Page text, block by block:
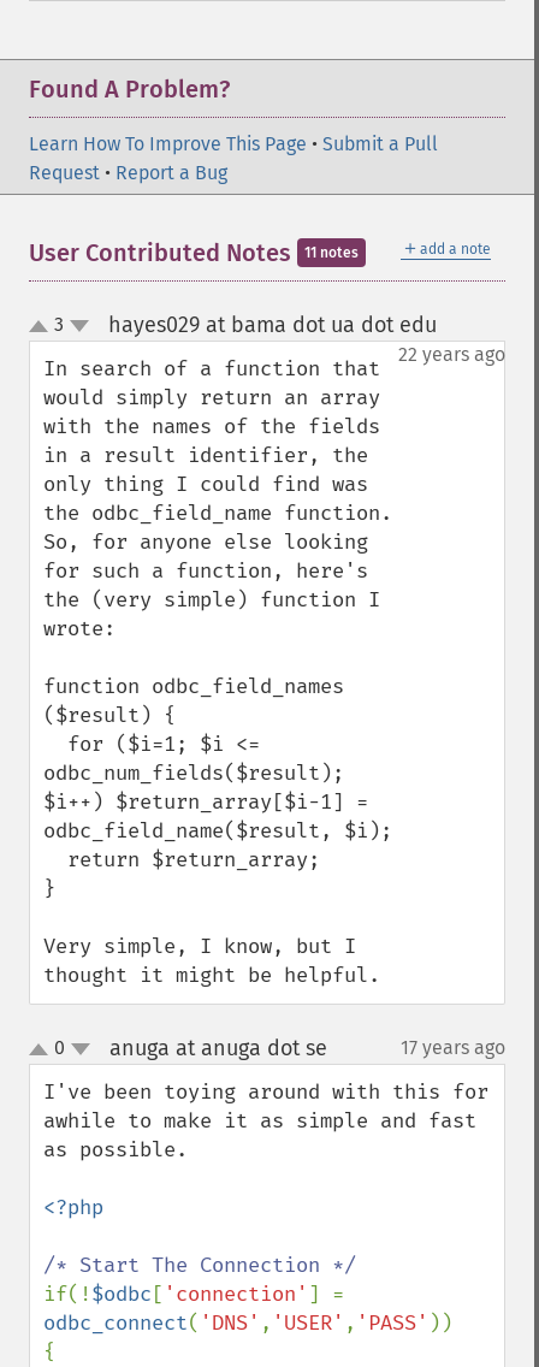
Found A Problem?
Learn How To Improve This Page • Submit a Pull
Request • Report a Bug
＋ add a note
User Contributed Notes 11 notes
up
down
3 hayes029 at bama dot ua dot edu
22 years ago
In search of a function that
would simply return an array
with the names of the fields
in a result identifier, the
only thing I could find was
the odbc_field_name function.
So, for anyone else looking
for such a function, here's
the (very simple) function I
wrote:
function odbc_field_names
($result) {
odbc_num_fields($result);
$i++) $return_array[$i-1] =
odbc_field_name($result, $i);
}
Very simple, I know, but I
thought it might be helpful.
up
down
0 anuga at anuga dot se 17 years ago
I've been toying around with this for
awhile to make it as simple and fast
as possible.
<?php
if(!$odbc [ 'connection'
odbc_connect( 'DNS' , 'USER' , 'PASS' ))
{